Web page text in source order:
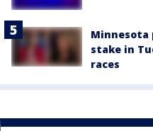
Minnesota
stake in
races